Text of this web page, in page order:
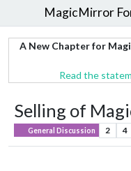
MagicMirror
A New Chapter for
Read the
Selling of
General Discussion 2 4